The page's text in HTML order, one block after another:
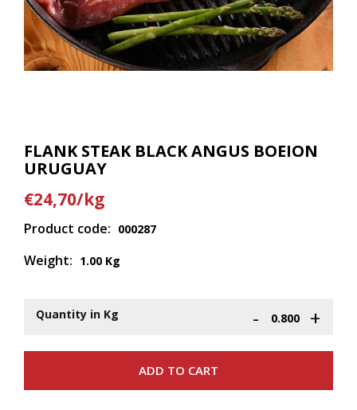
FLANK STEAK BLACK ANGUS BOEION
URUGUAY
€24,70/kg
Product code: 000287
Weight: 1.00 Kg
Quantity in Kg - +